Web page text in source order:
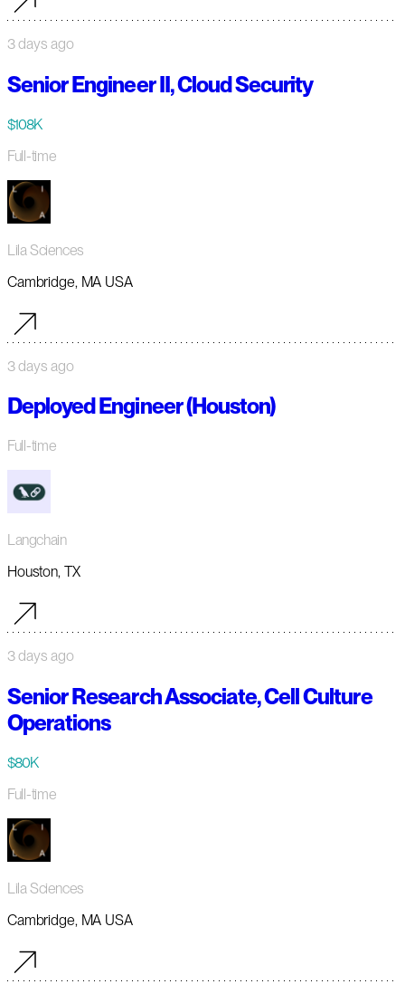
3 days ago
Senior Engineer II, Cloud Security
$108K
Full-time
Lila Sciences
Cambridge, MA USA
3 days ago
Deployed Engineer (Houston)
Full-time
Langchain
Houston, TX
3 days ago
Senior Research Associate, Cell Culture
Operations
$80K
Full-time
Lila Sciences
Cambridge, MA USA